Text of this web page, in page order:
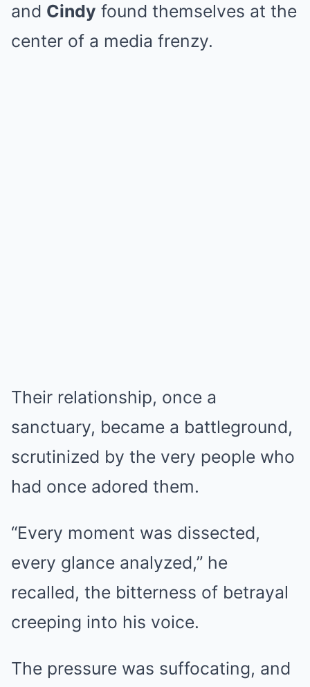
and Cindy found themselves at the
center of a media frenzy.
Their relationship, once a
sanctuary, became a battleground,
scrutinized by the very people who
had once adored them.
“Every moment was dissected,
every glance analyzed,” he
recalled, the bitterness of betrayal
creeping into his voice.
The pressure was suffocating, and